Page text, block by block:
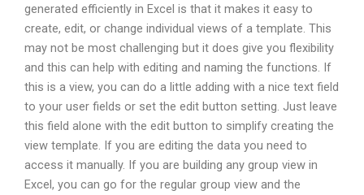
generated efficiently in Excel is that it makes it easy to
create, edit, or change individual views of a template. This
may not be most challenging but it does give you flexibility
and this can help with editing and naming the functions. If
this is a view, you can do a little adding with a nice text field
to your user fields or set the edit button setting. Just leave
this field alone with the edit button to simplify creating the
view template. If you are editing the data you need to
access it manually. If you are building any group view in
Excel, you can go for the regular group view and the